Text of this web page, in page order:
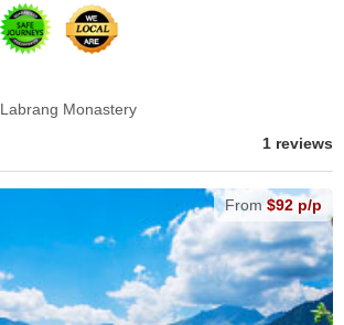
Labrang Monastery
1 reviews
From $92 p/p